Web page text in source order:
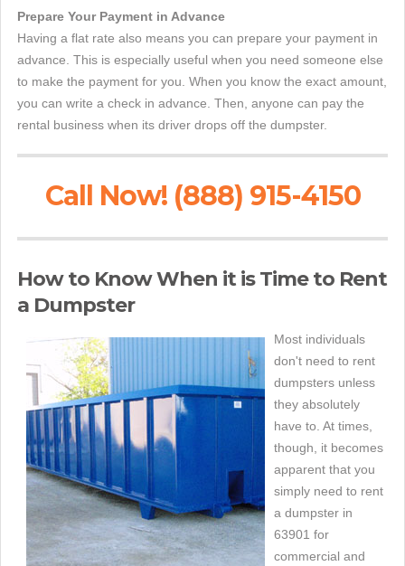
Prepare Your Payment in Advance
Having a flat rate also means you can prepare your payment in
advance. This is especially useful when you need someone else
to make the payment for you. When you know the exact amount,
you can write a check in advance. Then, anyone can pay the
rental business when its driver drops off the dumpster.
Call Now! (888) 915-4150
How to Know When it is Time to Rent
a Dumpster
Most individuals
don't need to rent
dumpsters unless
they absolutely
have to. At times,
though, it becomes
apparent that you
simply need to rent
a dumpster in
63901 for
commercial and